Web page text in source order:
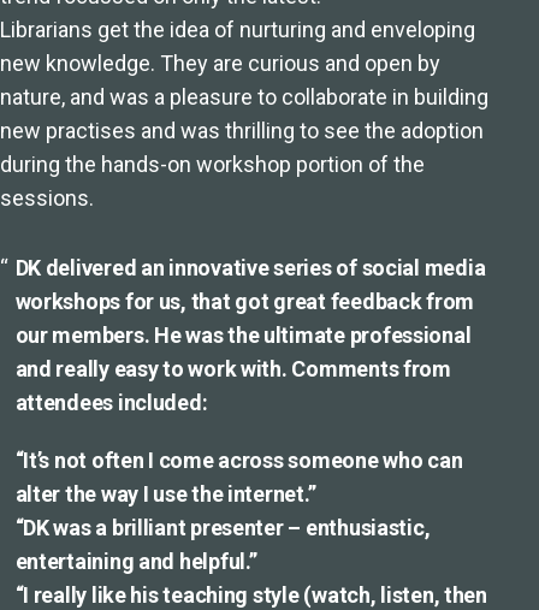
Librarians get the idea of nurturing and enveloping
new knowledge. They are curious and open by
nature, and was a pleasure to collaborate in building
new practises and was thrilling to see the adoption
during the hands-on workshop portion of the
sessions.
DK delivered an innovative series of social media
workshops for us, that got great feedback from
our members. He was the ultimate professional
and really easy to work with. Comments from
attendees included:
“It’s not often I come across someone who can
alter the way I use the internet.”
“DK was a brilliant presenter – enthusiastic,
entertaining and helpful.”
“I really like his teaching style (watch, listen, then